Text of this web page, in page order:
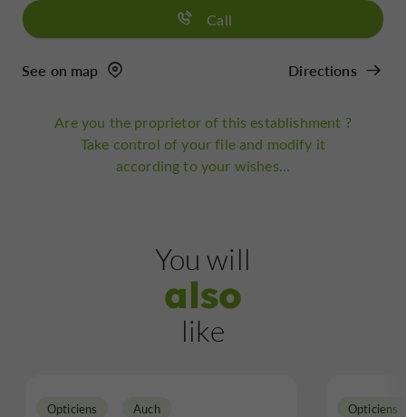
Call
See on map Directions
Are you the proprietor of this establishment ?
Take control of your file and modify it
according to your wishes...
You will
also
like
Opticiens Auch Opticiens